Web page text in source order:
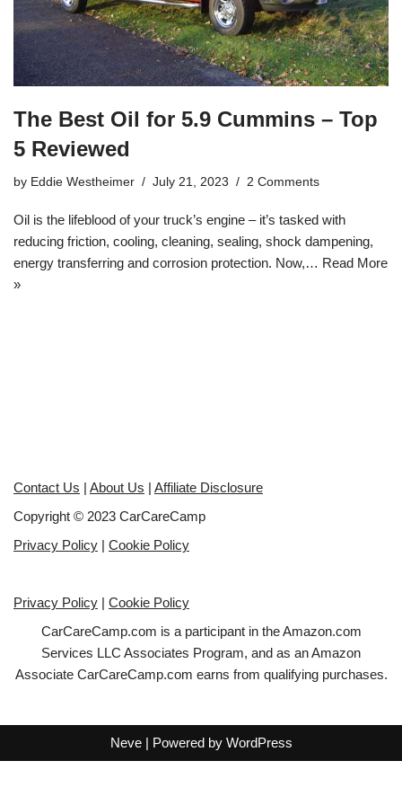
The Best Oil for 5.9 Cummins – Top
5 Reviewed
by Eddie Westheimer July 21, 2023 2 Comments
Oil is the lifeblood of your truck’s engine – it’s tasked with
reducing friction, cooling, cleaning, sealing, shock dampening,
energy transferring and corrosion protection. Now,… Read More
»
Contact Us | About Us | Affiliate Disclosure
Copyright © 2023 CarCareCamp
Privacy Policy | Cookie Policy
Privacy Policy | Cookie Policy
CarCareCamp.com is a participant in the Amazon.com
Services LLC Associates Program, and as an Amazon
Associate CarCareCamp.com earns from qualifying purchases.
Neve| Powered by WordPress